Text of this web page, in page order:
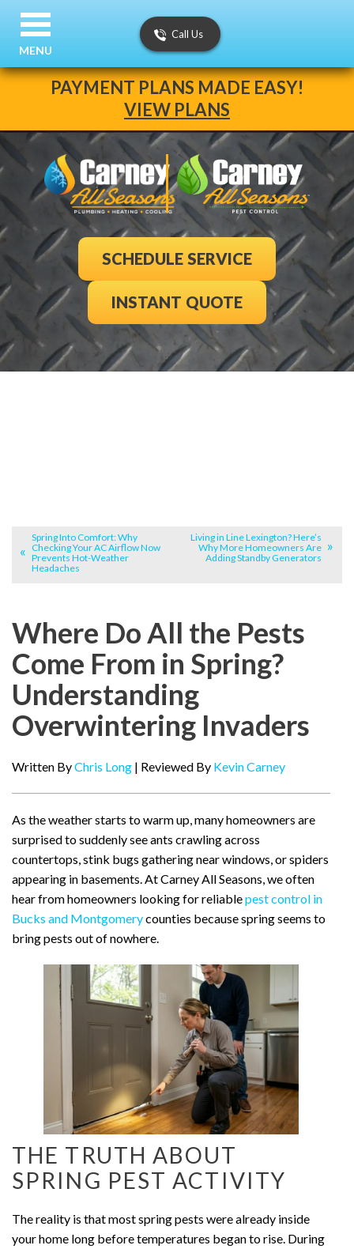
PAYMENT PLANS MADE EASY!
VIEW PLANS
Call Us
SCHEDULE SERVICE
INSTANT QUOTE
MENU
Spring Into Comfort: Why
Checking Your AC Airflow Now
Prevents Hot-Weather
Headaches
Living in Line Lexington? Here’s
Why More Homeowners Are
Adding Standby Generators
Where Do All the Pests
Come From in Spring?
Understanding
Overwintering Invaders
Written ByChris Long | Reviewed By Kevin Carney
As the weather starts to warm up, many homeowners are
surprised to suddenly see ants crawling across
countertops, stink bugs gathering near windows, or spiders
appearing in basements. At Carney All Seasons, we often
hear from homeowners looking for reliablepest control in
Bucks and Montgomerycounties because spring seems to
bring pests out of nowhere.
THE TRUTH ABOUT
SPRING PEST ACTIVITY
The reality is that most spring pests were already inside
your home long before temperatures began to rise. During